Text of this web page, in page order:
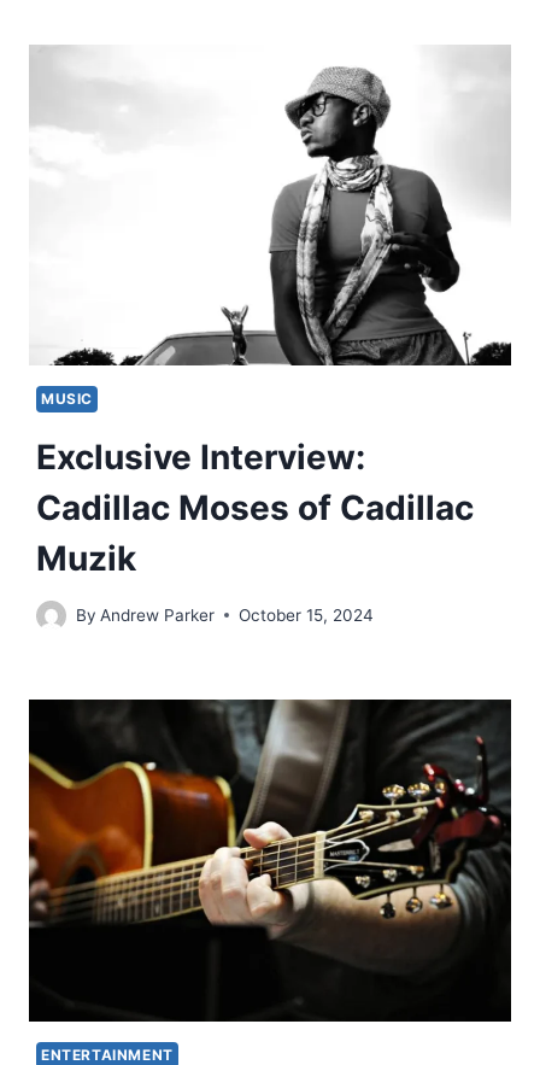
MUSIC
Exclusive Interview:
Cadillac Moses of Cadillac
Muzik
By Andrew Parker October 15, 2024
ENTERTAINMENT